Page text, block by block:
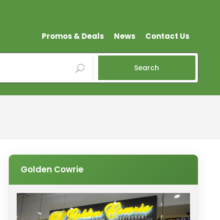
Promos & Deals News Contact Us
Search
Golden Cowrie